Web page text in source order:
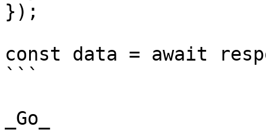
});
const data = await
```
_Go_